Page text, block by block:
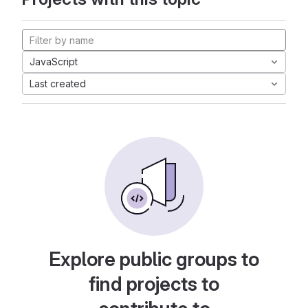
JavaScript
Last created
Explore public groups to
find projects to